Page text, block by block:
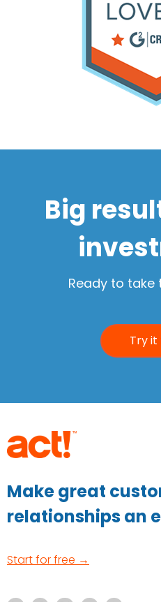
Big
Ready to take
Try
Make great
relationships an
Start for free →